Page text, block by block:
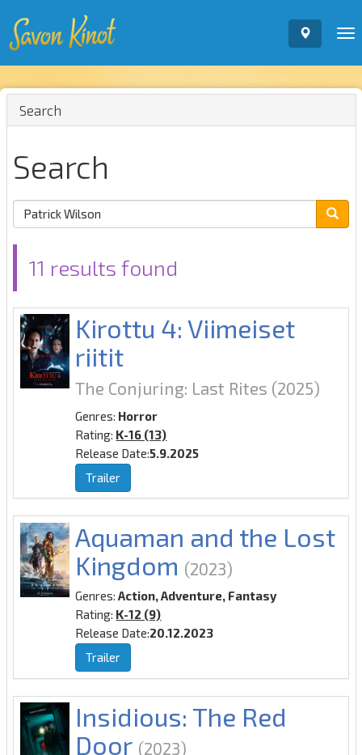
Search
Search
11 results found
Kirottu 4: Viimeiset
riitit
The Conjuring: Last Rites (2025)
Genres: Horror
Rating: K-16 (13)
Release Date:5.9.2025
Trailer
Aquaman and the Lost
Kingdom (2023)
Genres:Action, Adventure, Fantasy
Rating: K-12 (9)
Release Date:20.12.2023
Trailer
Insidious: The Red
Door (2023)